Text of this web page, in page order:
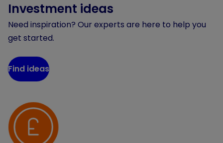
Investment ideas
Need inspiration? Our experts are here to help you
get started.
Find ideas